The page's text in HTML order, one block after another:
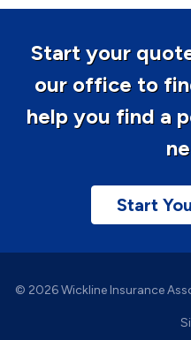
Start your
our office to
help you find a
Start
© 2026 Wickline Insurance